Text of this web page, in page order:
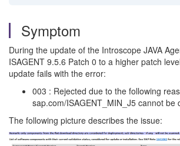
Symptom
During the update of the Introscope JAVA
ISAGENT 9.5.6 Patch 0 to a higher patch
update fails with the error:
003 : Rejected due to the following
sap.com/ISAGENT_MIN_J5 cannot be
The following picture describes the issue: